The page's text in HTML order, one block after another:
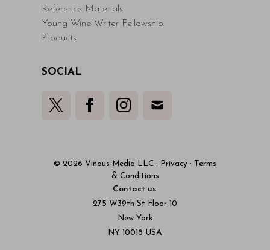
Reference Materials
Young Wine Writer Fellowship
Products
SOCIAL
© 2026 Vinous Media LLC · Privacy ·
Terms
& Conditions
Contact us:
275 W39th St Floor 10
New York
NY 10018 USA